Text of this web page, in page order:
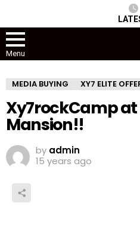
Menu
MEDIA BUYING XY7 ELITE
Xy7rockCamp
Mansion!!
by admin
15 years ago